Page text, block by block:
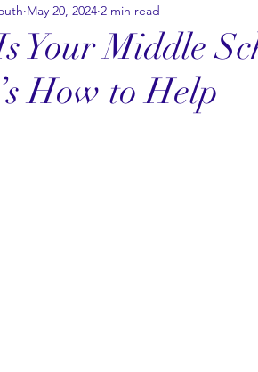
Learners
Your Middle
How to Help
May 20, 2024 2 min read